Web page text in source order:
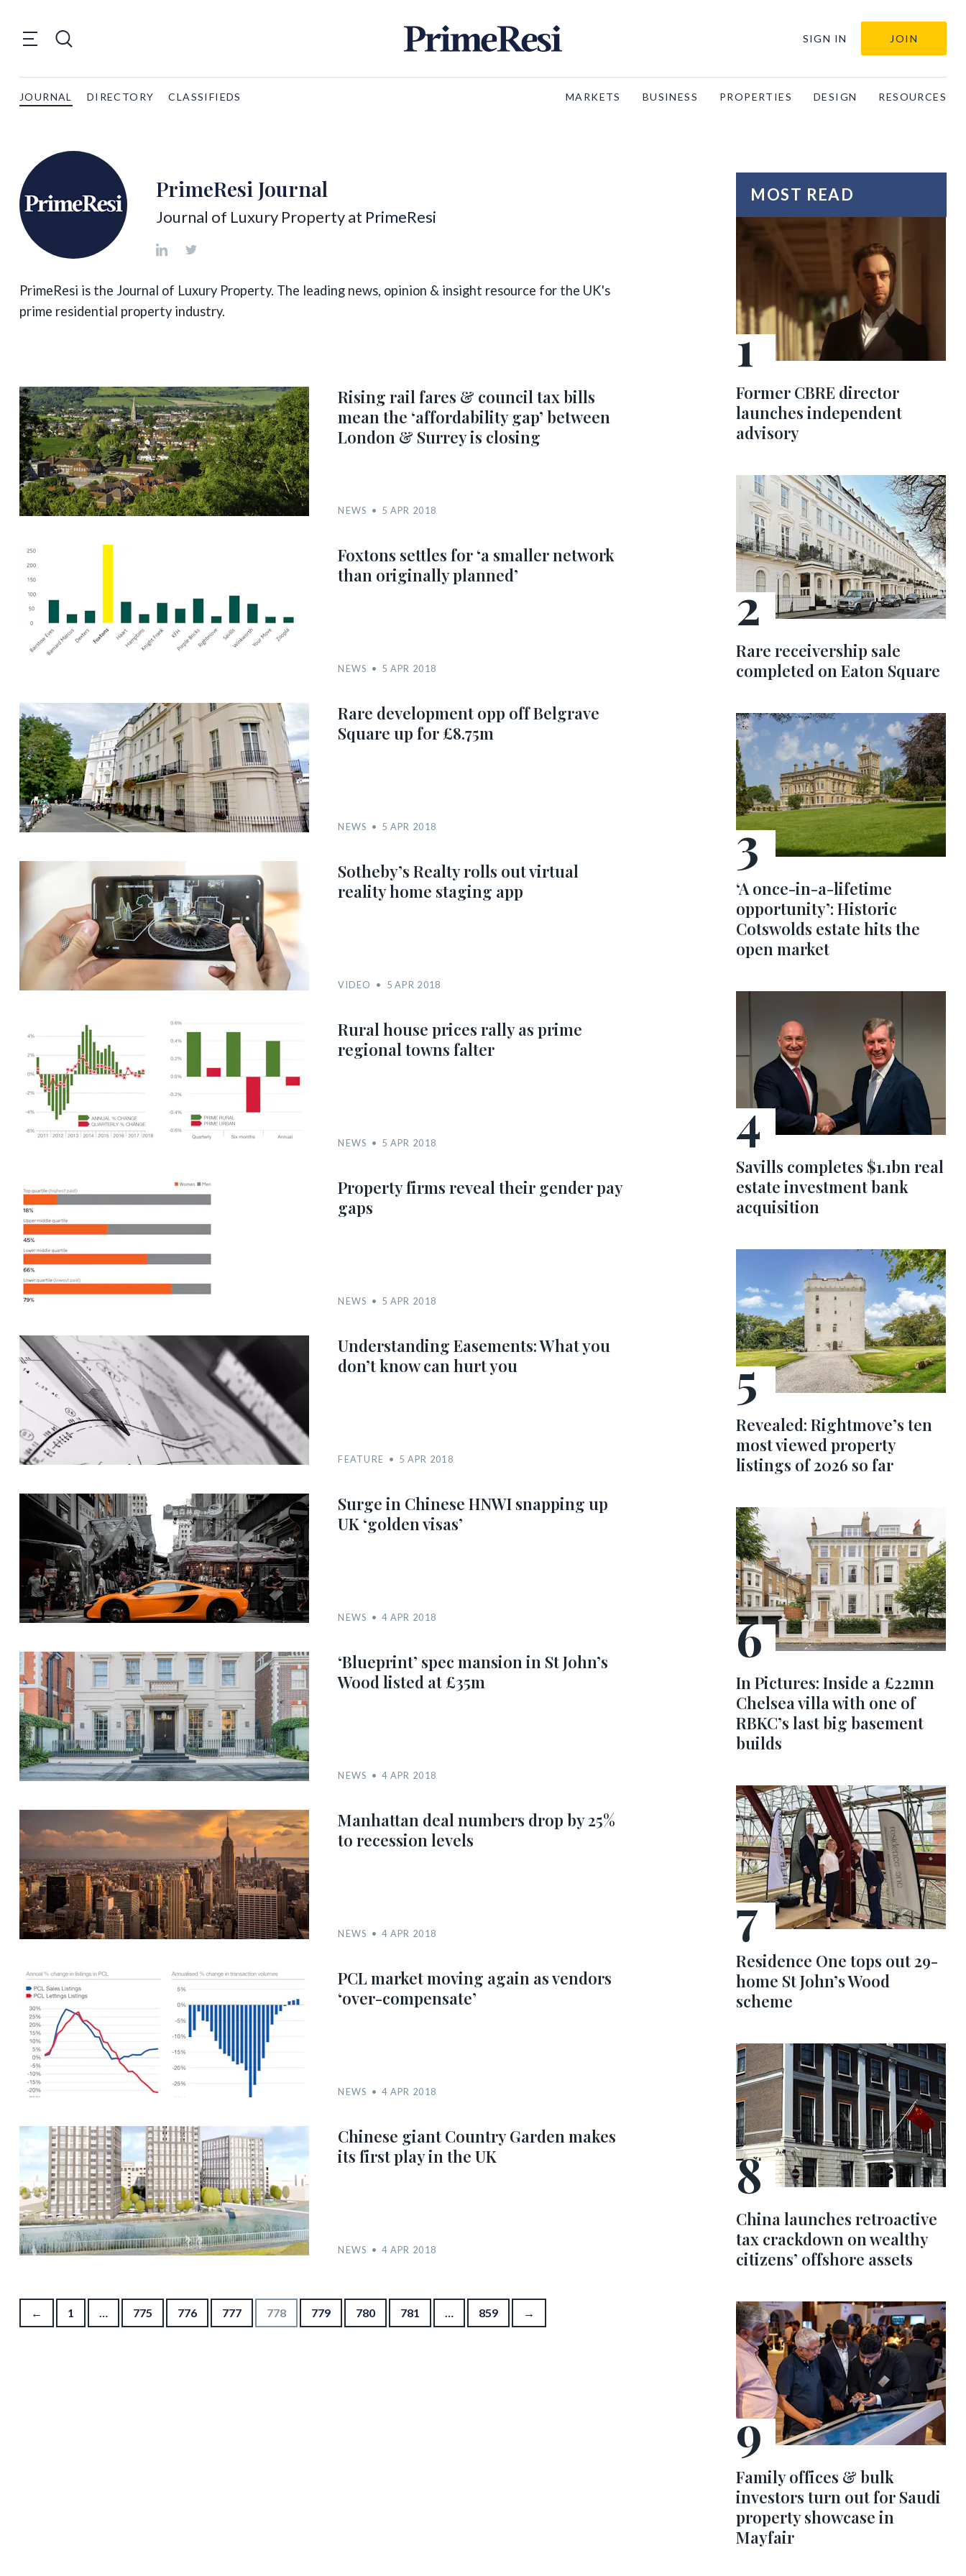
SIGN IN JOIN
JOURNAL DIRECTORY CLASSIFIEDS MARKETS BUSINESS PROPERTIES DESIGN RESOURCES
PrimeResi Journal
Journal of Luxury Property at PrimeResi
PrimeResi is the Journal of Luxury Property. The leading news, opinion & insight resource for the UK's
prime residential property industry.
NEWS 5 APR 2018
Rising rail fares & council tax bills
mean the ‘affordability gap’ between
London & Surrey is closing
NEWS 5 APR 2018
Foxtons settles for ‘a smaller network
than originally planned’
NEWS 5 APR 2018
Rare development opp off Belgrave
Square up for £8.75m
VIDEO 5 APR 2018
Sotheby’s Realty rolls out virtual
reality home staging app
NEWS 5 APR 2018
Rural house prices rally as prime
regional towns falter
NEWS 5 APR 2018
Property firms reveal their gender pay
gaps
FEATURE 5 APR 2018
Understanding Easements: What you
don’t know can hurt you
NEWS 4 APR 2018
Surge in Chinese HNWI snapping up
UK ‘golden visas’
NEWS 4 APR 2018
‘Blueprint’ spec mansion in St John’s
Wood listed at £35m
NEWS 4 APR 2018
Manhattan deal numbers drop by 25%
to recession levels
NEWS 4 APR 2018
PCL market moving again as vendors
‘over-compensate’
NEWS 4 APR 2018
Chinese giant Country Garden makes
its first play in the UK
Posts pagination
← 1 … 775 776 777 778 779 780 781 … 859 →
MOST READ
Former CBRE director
launches independent
advisory
Rare receivership sale
completed on Eaton Square
‘A once-in-a-lifetime
opportunity’: Historic
Cotswolds estate hits the
open market
Savills completes $1.1bn real
estate investment bank
acquisition
Revealed: Rightmove’s ten
most viewed property
listings of 2026 so far
In Pictures: Inside a £22mn
Chelsea villa with one of
RBKC’s last big basement
builds
Residence One tops out 29-
home St John’s Wood
scheme
China launches retroactive
tax crackdown on wealthy
citizens’ offshore assets
Family offices & bulk
investors turn out for Saudi
property showcase in
Mayfair